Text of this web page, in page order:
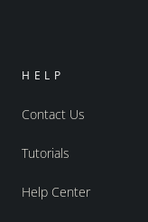
HELP
Contact Us
Tutorials
Help Center